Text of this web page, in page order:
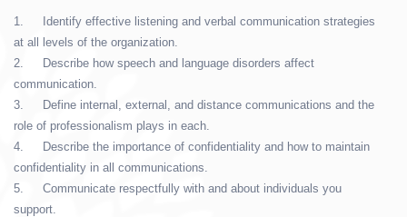
1.
Identify effective listening and verbal communication strategies
at all levels of the organization.
2.
Describe how speech and language disorders affect
communication.
3.
Define internal, external, and distance communications and the
role of professionalism plays in each.
4.
Describe the importance of confidentiality and how to maintain
confidentiality in all communications.
5.
Communicate respectfully with and about individuals you
support.